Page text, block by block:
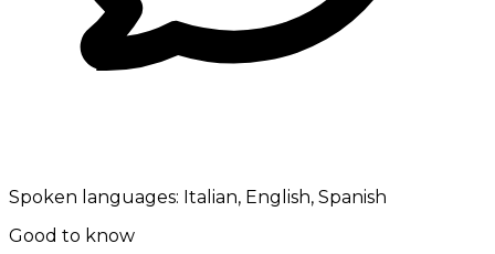
Spoken languages: Italian, English, Spanish
Good to know